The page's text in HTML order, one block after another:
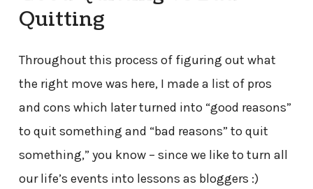
Quitting
Throughout this process of figuring out what
the right move was here, I made a list of pros
and cons which later turned into “good reasons”
to quit something and “bad reasons” to quit
something,” you know – since we like to turn all
our life’s events into lessons as bloggers :)